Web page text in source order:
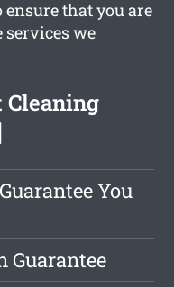
that you are
we
Cleaning
You
Guarantee